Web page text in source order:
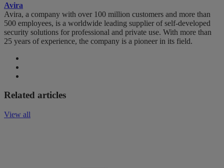
Avira
Avira, a company with over 100 million customers and more than
500 employees, is a worldwide leading supplier of self-developed
security solutions for professional and private use. With more than
25 years of experience, the company is a pioneer in its field.
Related articles
View all